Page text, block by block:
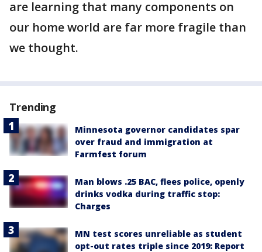
are learning that many components on
our home world are far more fragile than
we thought.
Trending
Minnesota governor candidates spar
over fraud and immigration at
Farmfest forum
Man blows .25 BAC, flees police, openly
drinks vodka during traffic stop:
Charges
MN test scores unreliable as student
opt-out rates triple since 2019: Report